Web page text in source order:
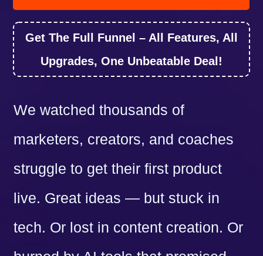
Get The Full Funnel – All Features, All
Upgrades, One Unbeatable Deal!
We watched thousands of
marketers, creators, and coaches
struggle to get their first product
live. Great ideas — but stuck in
tech. Or lost in content creation. Or